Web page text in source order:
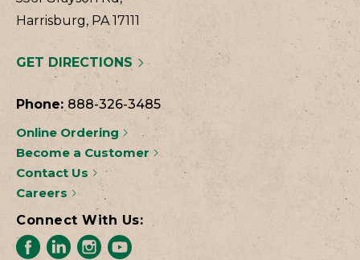
Harrisburg, PA 17111
GET DIRECTIONS
Phone: 888-326-3485
Online Ordering
Become a Customer
Contact Us
Careers
Connect With Us: